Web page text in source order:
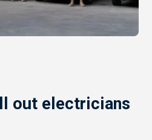
out electricians